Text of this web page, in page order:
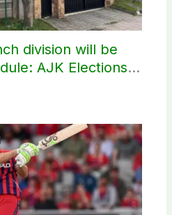
division will be
AJK Elections